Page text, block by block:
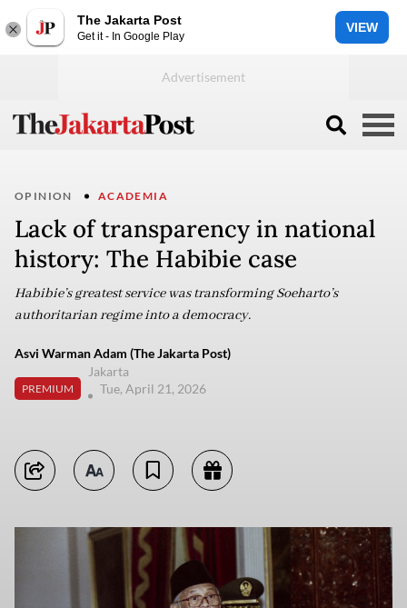
The Jakarta Post
Get it - In Google Play
VIEW
OPINION ACADEMIA
Lack of transparency in national
history: The Habibie case
Habibie’s greatest service was transforming Soeharto’s
authoritarian regime into a democracy.
Asvi Warman Adam (The Jakarta Post)
PREMIUM
Jakarta
Tue, April 21, 2026